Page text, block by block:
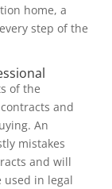
home, a
step of the
of the
and
An
mistakes
and will
used in legal